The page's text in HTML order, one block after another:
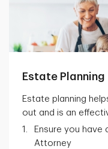
Estate Planning
Estate planning
out and is an
Ensure you
Attorney